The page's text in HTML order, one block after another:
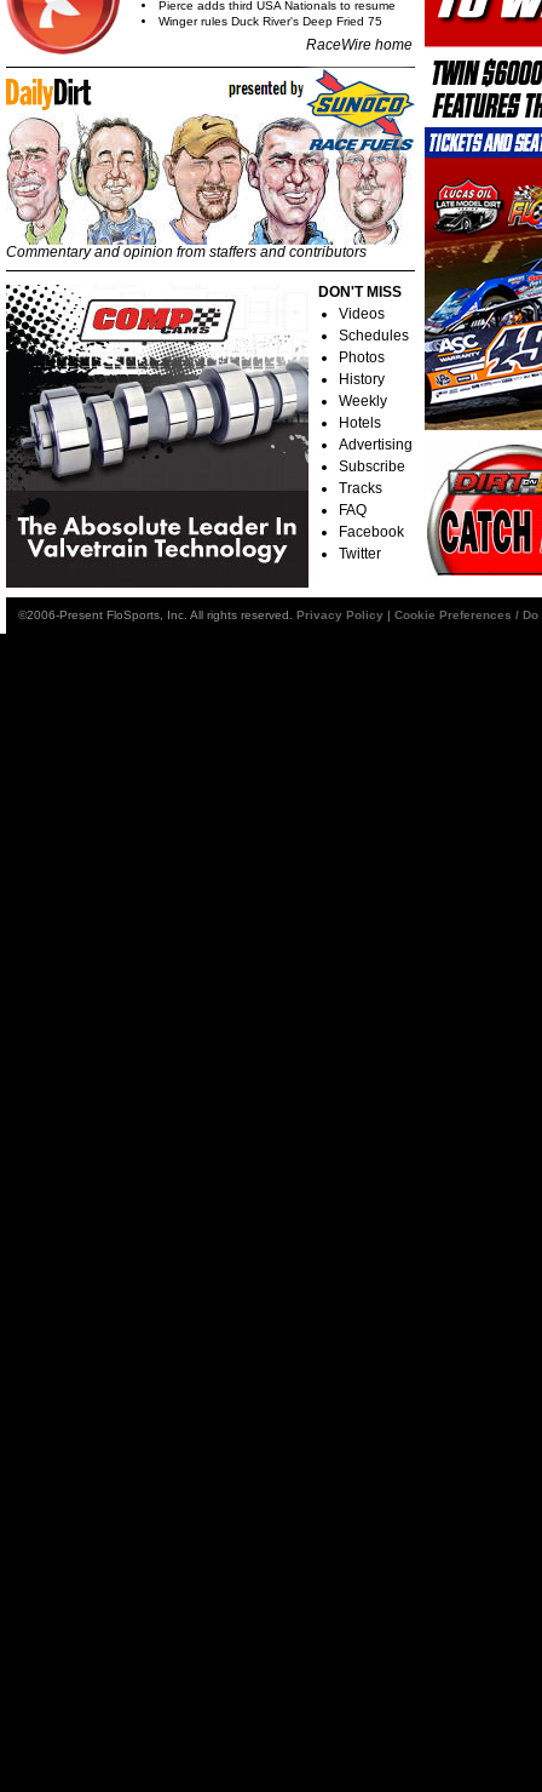
Pierce adds third USA Nationals to resume
Winger rules Duck River's Deep Fried 75
RaceWire home
Commentary and opinion from staffers and contributors
DON'T MISS
Videos
Schedules
Photos
History
Weekly
Hotels
Advertising
Subscribe
Tracks
FAQ
Facebook
Twitter
©2006-Present FloSports, Inc. All rights reserved. Privacy Policy | Cookie Preferences /